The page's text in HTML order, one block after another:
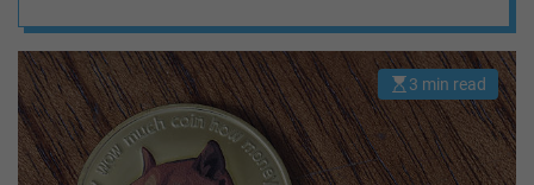
E
s
t
i
m
a
3 min read